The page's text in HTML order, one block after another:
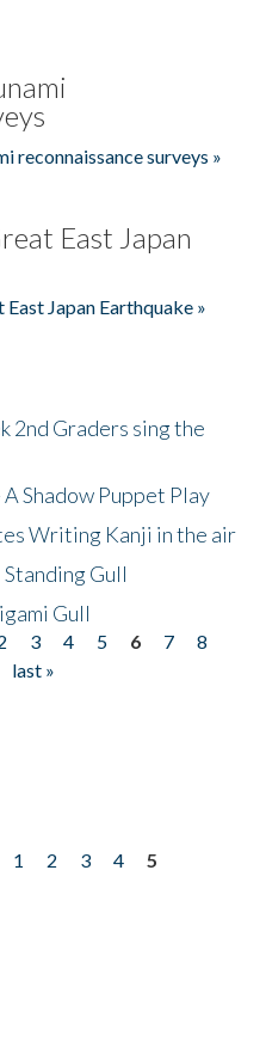
reconnaissance surveys »
East Japan
Japan Earthquake »
2nd Graders sing the
Shadow Puppet Play
Writing Kanji in the air
Gull
Gull
3 4 5 6 7
8
last »
1 2 3 4
5